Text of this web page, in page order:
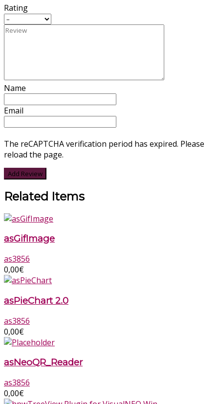
Rating
Name
Email
The reCAPTCHA verification period has expired. Please
reload the page.
Related Items
asGifImage
as3856
0,00€
asPieChart 2.0
as3856
0,00€
asNeoQR_Reader
as3856
0,00€